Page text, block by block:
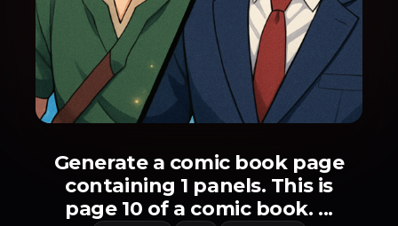
Generate a comic book page
containing 1 panels. This is
page 10 of a comic book. ...